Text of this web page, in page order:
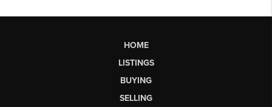
HOME
LISTINGS
BUYING
SELLING